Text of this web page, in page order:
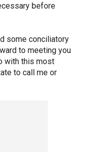
before
some conciliatory
to meeting you
with this most
to call me or